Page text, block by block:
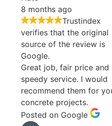
8 months ago
Trustindex
verifies that the original
source of the review is
Google.
Great job, fair price and
speedy service. I would
recommend them for your
concrete projects.
Posted on Google